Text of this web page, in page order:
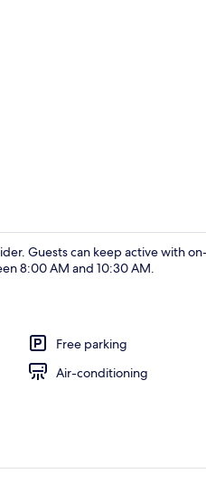
Guests can keep active with
8:00 AM and 10:30 AM.
Free parking
Air-conditioning